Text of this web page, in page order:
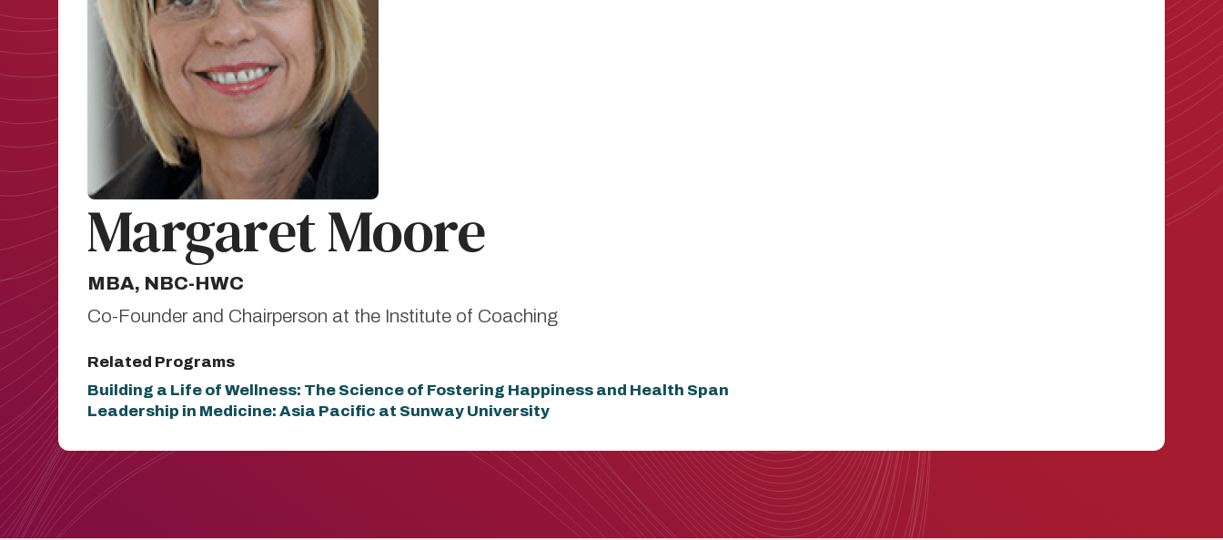
Margaret Moore
MBA, NBC-HWC
Co-Founder and Chairperson at the Institute of Coaching
Related Programs
Building a Life of Wellness: The Science of Fostering Happiness and Health Span
Leadership in Medicine: Asia Pacific at Sunway University